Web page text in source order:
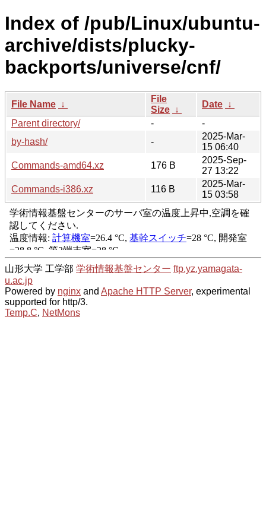
Index of /pub/Linux/ubuntu-
archive/dists/plucky-
backports/universe/cnf/
File Name ↓
File
Size ↓
Date ↓
Parent directory/
-
-
by-hash/
-
2025-Mar-
15 06:40
Commands-amd64.xz
176 B
2025-Sep-
27 13:22
Commands-i386.xz
116 B
2025-Mar-
15 03:58
山形大学 工学部 学術情報基盤センター ftp.yz.yamagata-
u.ac.jp
Powered by nginx and Apache HTTP Server, experimental
supported for http/3.
Temp.C, NetMons